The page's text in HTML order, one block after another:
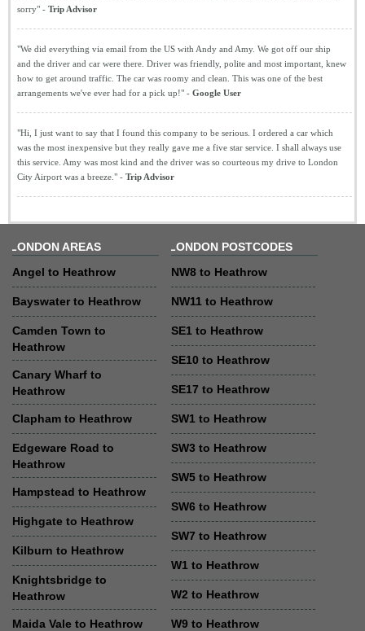
sorry" - Trip Advisor
"We did everything via email from the US with Andy and Amy. We got off our ship
and the driver and car were there. Driver was friendly, polite and most important, knew
how to get around traffic. The car was roomy and clean. This was one of the best
arrangements we've ever had for a pick up!" - Google User
"Hi, I just want to say that I found this company to be serious. I ordered a car which
was the most inexpensive but they really gave me a five star service. I shall always use
this service. Amy was most kind and the driver was so courteous my drive to London
City Airport was a breeze." - Trip Advisor
LONDON AREAS
Angel to Heathrow
Bayswater to Heathrow
Camden Town to
Heathrow
Canary Wharf to
Heathrow
Clapham to Heathrow
Edgeware Road to
Heathrow
Hampstead to Heathrow
Highgate to Heathrow
Kilburn to Heathrow
Knightsbridge to
Heathrow
Maida Vale to Heathrow
LONDON POSTCODES
NW8 to Heathrow
NW11 to Heathrow
SE1 to Heathrow
SE10 to Heathrow
SE17 to Heathrow
SW1 to Heathrow
SW3 to Heathrow
SW5 to Heathrow
SW6 to Heathrow
SW7 to Heathrow
W1 to Heathrow
W2 to Heathrow
W9 to Heathrow